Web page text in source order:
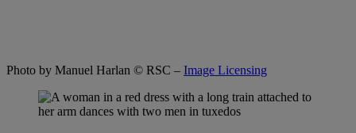
Photo by Manuel Harlan © RSC – Image Licensing